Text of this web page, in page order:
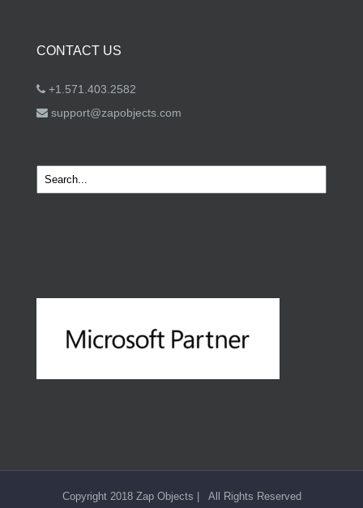
CONTACT US
+1.571.403.2582
support@zapobjects.com
Copyright 2018 Zap Objects | All Rights Reserved